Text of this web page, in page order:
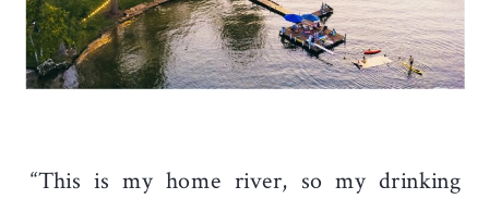
“This is my home river, so my drinking